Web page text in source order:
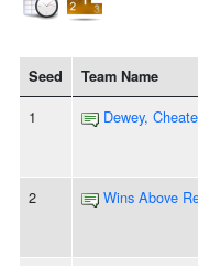
Seed Team Name
1 Dewey,
2 Wins Above